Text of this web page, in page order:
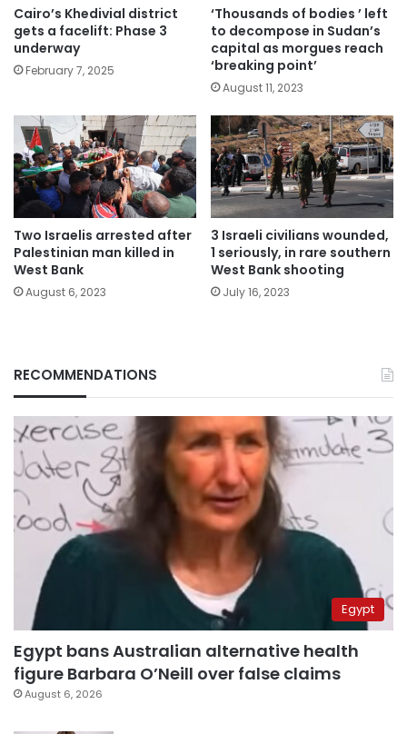
Cairo’s Khedivial district
gets a facelift: Phase 3
underway
February 7, 2025
‘Thousands of bodies ’ left
to decompose in Sudan’s
capital as morgues reach
‘breaking point’
August 11, 2023
Two Israelis arrested after
Palestinian man killed in
West Bank
August 6, 2023
3 Israeli civilians wounded,
1 seriously, in rare southern
West Bank shooting
July 16, 2023
RECOMMENDATIONS
Egypt
Egypt bans Australian alternative health
figure Barbara O’Neill over false claims
August 6, 2026